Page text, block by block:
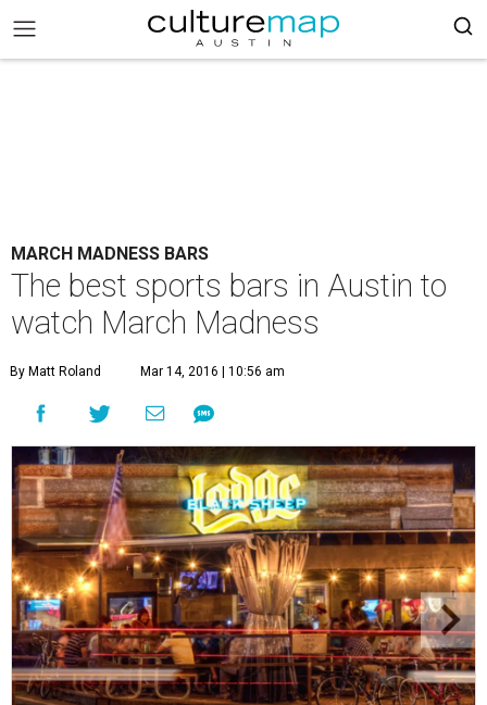
MARCH MADNESS BARS
The best sports bars in Austin to
watch March Madness
By Matt Roland Mar 14, 2016 | 10:56 am